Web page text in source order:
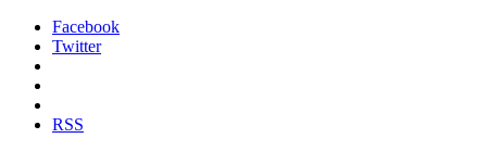
Facebook
Twitter
RSS